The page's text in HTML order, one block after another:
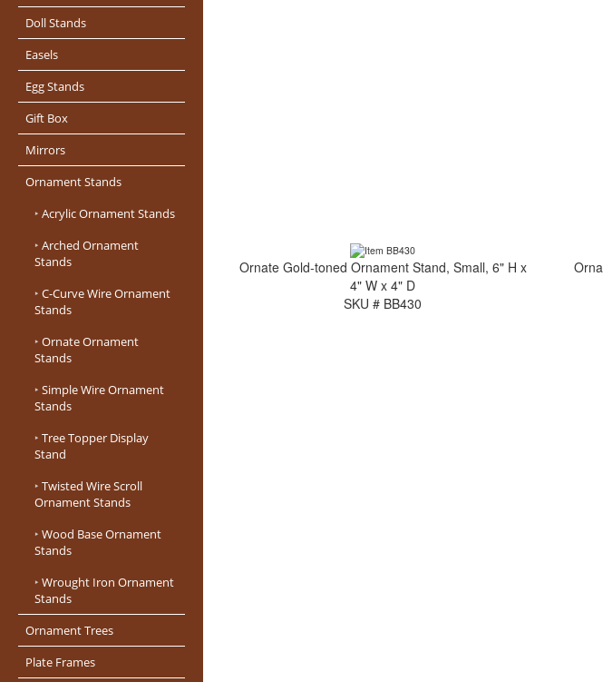
Doll Stands
Easels
Egg Stands
Gift Box
Mirrors
Ornament Stands
‣ Acrylic Ornament Stands
‣ Arched Ornament
Stands
‣ C-Curve Wire Ornament
Stands
‣ Ornate Ornament
Stands
‣ Simple Wire Ornament
Stands
‣ Tree Topper Display
Stand
‣ Twisted Wire Scroll
Ornament Stands
‣ Wood Base Ornament
Stands
‣ Wrought Iron Ornament
Stands
Ornament Trees
Plate Frames
Ornate Gold-toned Ornament Stand, Small, 6" H x
4" W x 4" D
SKU # BB430